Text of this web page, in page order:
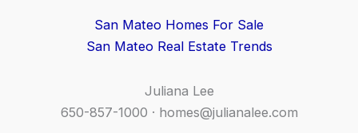
San Mateo Homes For Sale
San Mateo Real Estate Trends
Juliana Lee
650-857-1000 · homes@julianalee.com